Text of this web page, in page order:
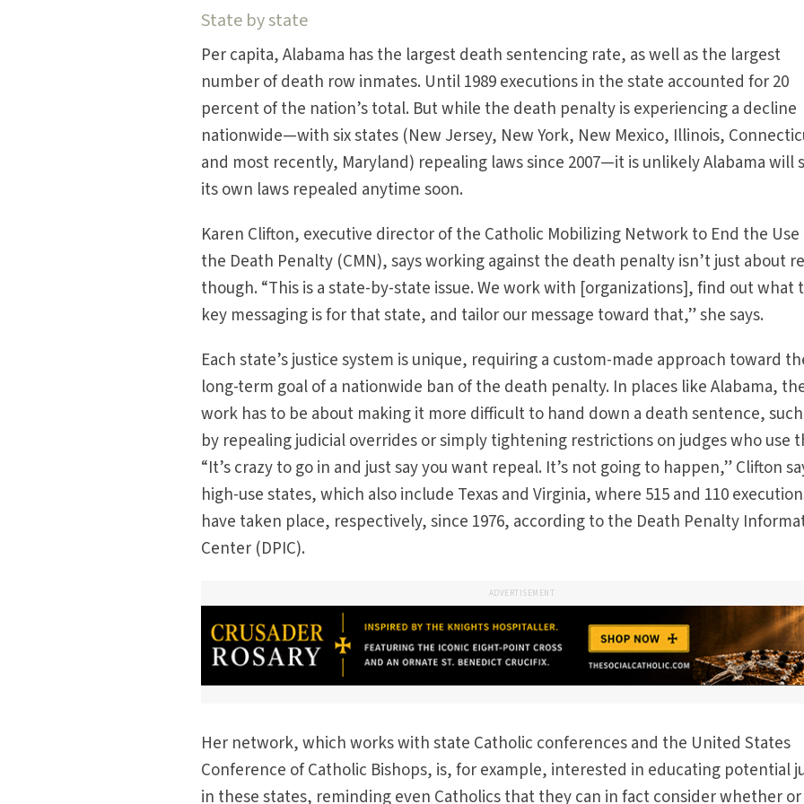
State by state
Per capita, Alabama has the largest death sentencing rate, as well as the largest
number of death row inmates. Until 1989 executions in the state accounted for 20
percent of the nation’s total. But while the death penalty is experiencing a decline
nationwide—with six states (New Jersey, New York, New Mexico, Illinois,
and most recently, Maryland) repealing laws since 2007—it is unlikely Alabama will
its own laws repealed anytime soon.
Karen Clifton, executive director of the Catholic Mobilizing Network to End the Use
the Death Penalty (CMN), says working against the death penalty isn’t just about
though. “This is a state-by-state issue. We work with [organizations], find out what
key messaging is for that state, and tailor our message toward that,” she says.
Each state’s justice system is unique, requiring a custom-made approach toward
long-term goal of a nationwide ban of the death penalty. In places like Alabama,
work has to be about making it more difficult to hand down a death sentence,
by repealing judicial overrides or simply tightening restrictions on judges who use
“It’s crazy to go in and just say you want repeal. It’s not going to happen,” Clifton
high-use states, which also include Texas and Virginia, where 515 and 110
have taken place, respectively, since 1976, according to the Death Penalty
Center (DPIC).
ADVERTISEMENT
Her network, which works with state Catholic conferences and the United States
Conference of Catholic Bishops, is, for example, interested in educating potential
in these states, reminding even Catholics that they can in fact consider whether